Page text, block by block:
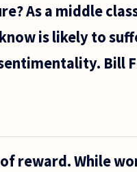
As a middle
is likely to
Bill
reward. While